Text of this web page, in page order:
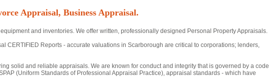
Appraisal, Business Appraisal.
and inventories. We offer written, professionally designed Personal Property Appraisals.
CERTIFIED Reports - accurate valuations in Scarborough are critical to corporations; lenders,
solid and reliable appraisals. We are known for conduct and integrity that is governed by a code
(Uniform Standards of Professional Appraisal Practice), appraisal standards - which have